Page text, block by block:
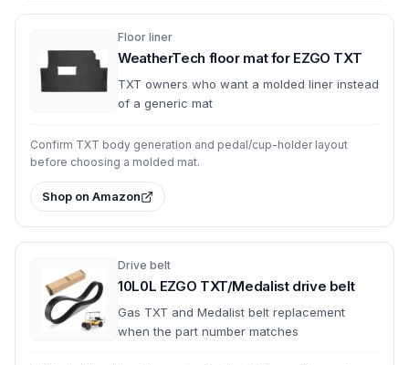
Floor liner
WeatherTech floor mat for EZGO TXT
TXT owners who want a molded liner instead
of a generic mat
Confirm TXT body generation and pedal/cup-holder layout
before choosing a molded mat.
Shop on Amazon
Drive belt
10L0L EZGO TXT/Medalist drive belt
Gas TXT and Medalist belt replacement
when the part number matches